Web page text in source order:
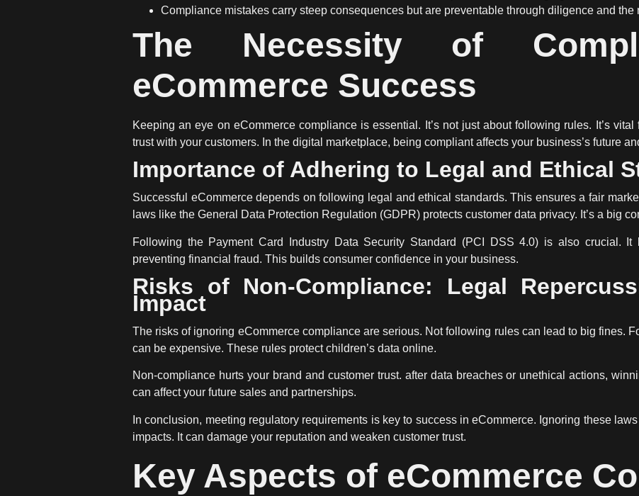
Compliance mistakes carry steep consequences but are preventable through diligence and the
The Necessity of
eCommerce Success
Keeping an eye on eCommerce complianceis essential. It’s not just about following rules. It’s
trust with your customers. In the digital marketplace, being compliant affects your business’s future
Importance of Adhering to Legal and Ethical
Successful eCommerce depends on following legal and ethical standards. This ensures a fair
laws like the General Data Protection Regulation (GDPR) protects customer data privacy. It’s a big
Following the Payment Card Industry Data Security Standard (PCI DSS 4.0) is also crucial. It
preventing financial fraud. This builds consumer confidence in your business.
Risks of Non-Compliance: Legal
Impact
The risks of ignoring eCommerce complianceare serious. Not following rules can lead to big fines.
can be expensive. These rules protect children’s data online.
Non-compliance hurts your brand and customer trust. after data breaches or unethical actions,
can affect your future sales and partnerships.
In conclusion, meeting regulatory requirements is key to success in eCommerce. Ignoring these
impacts. It can damage your reputation and weaken customer trust.
Key Aspects of eCommerce